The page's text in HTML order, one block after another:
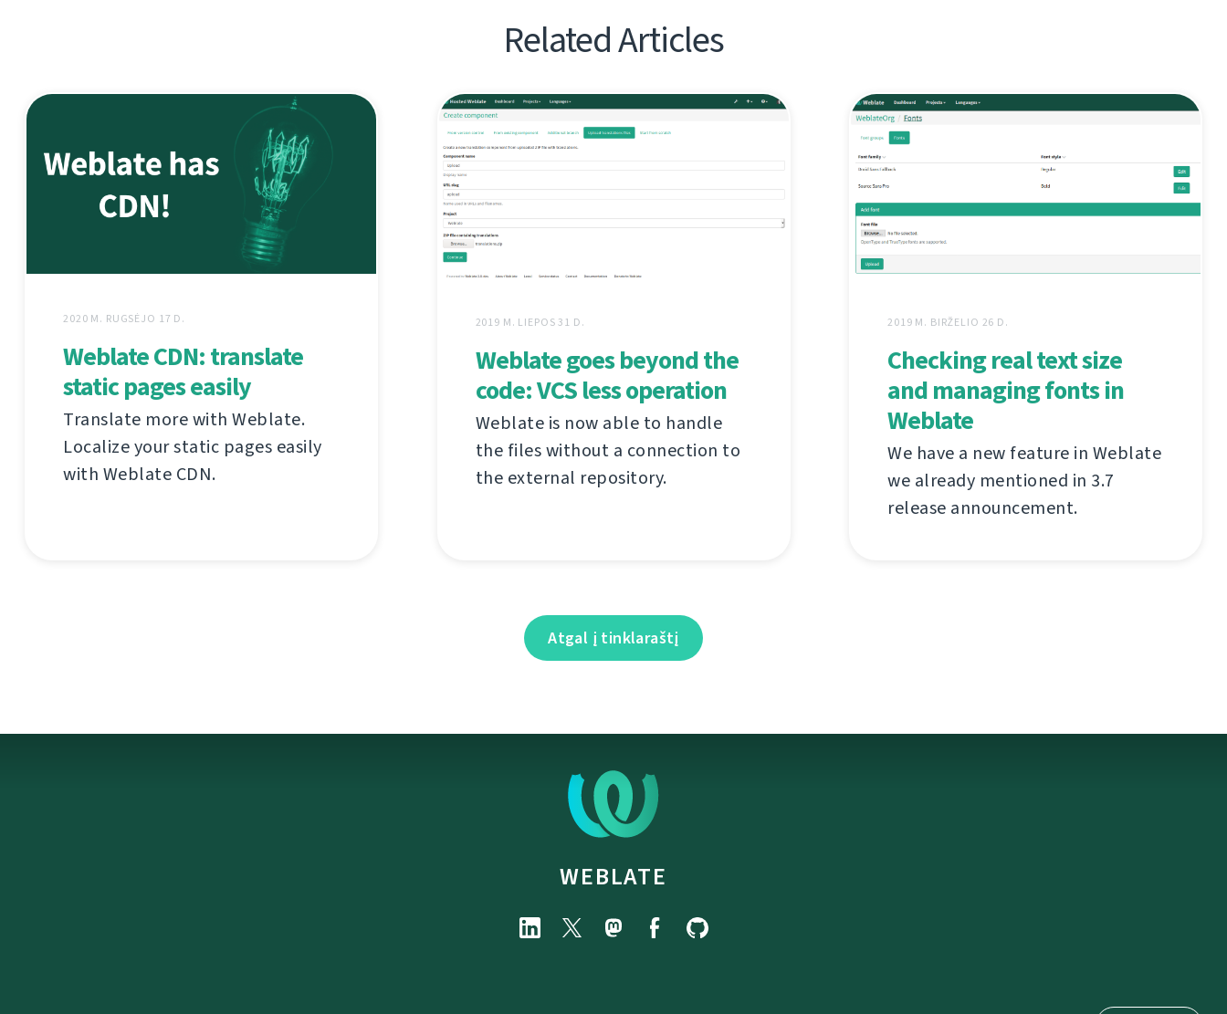
Related Articles
2020 M. RUGSĖJO 17 D.
Weblate CDN: translate
static pages easily
Translate more with Weblate.
Localize your static pages easily
with Weblate CDN.
2019 M. LIEPOS 31 D.
Weblate goes beyond the
code: VCS less operation
Weblate is now able to handle
the files without a connection to
the external repository.
2019 M. BIRŽELIO 26 D.
Checking real text size
and managing fonts in
Weblate
We have a new feature in Weblate
we already mentioned in 3.7
release announcement.
Atgal į tinklaraštį
WEBLATE